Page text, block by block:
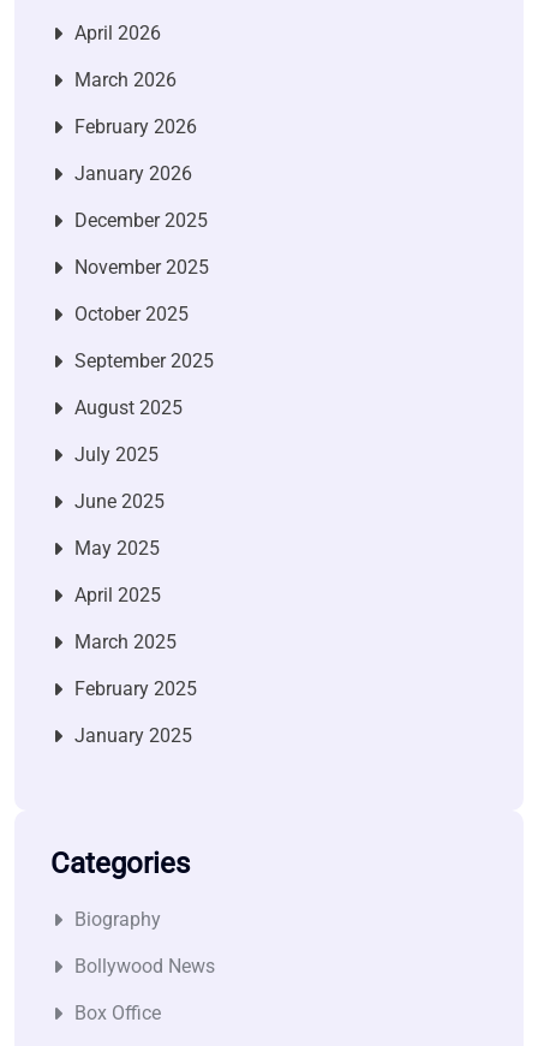
April 2026
March 2026
February 2026
January 2026
December 2025
November 2025
October 2025
September 2025
August 2025
July 2025
June 2025
May 2025
April 2025
March 2025
February 2025
January 2025
Categories
Biography
Bollywood News
Box Office